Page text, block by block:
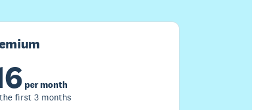
per month
first 3 months